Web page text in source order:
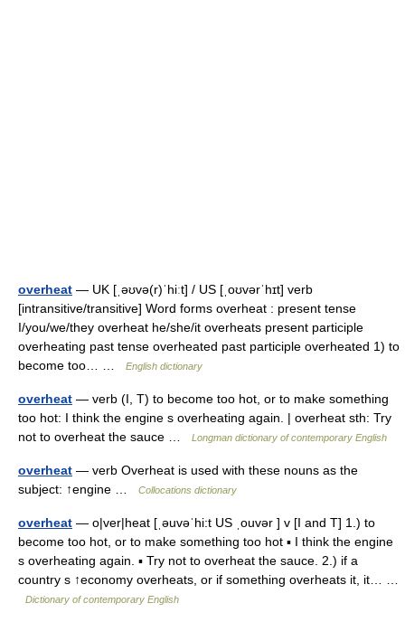
overheat — UK [ˌəʊvə(r)ˈhiːt] / US [ˌoʊvərˈhɪt] verb
[intransitive/transitive] Word forms overheat : present tense
I/you/we/they overheat he/she/it overheats present participle
overheating past tense overheated past participle overheated 1) to
become too… …
English dictionary
overheat — verb (I, T) to become too hot, or to make something
too hot: I think the engine s overheating again. | overheat sth: Try
not to overheat the sauce …
Longman dictionary of contemporary English
overheat — verb Overheat is used with these nouns as the
subject: ↑engine …
Collocations dictionary
overheat — o|ver|heat [ˌəuvəˈhi:t US ˌouvər ] v [I and T] 1.) to
become too hot, or to make something too hot ▪ I think the engine
s overheating again. ▪ Try not to overheat the sauce. 2.) if a
country s ↑economy overheats, or if something overheats it, it… …
Dictionary of contemporary English